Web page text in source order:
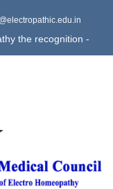
the recognition -